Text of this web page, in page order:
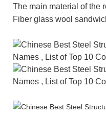
The main material of the
Fiber glass wool